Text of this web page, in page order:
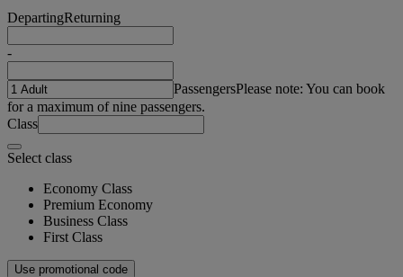
DepartingReturning
-
PassengersPlease note: You can book
for a maximum of nine passengers.
Class
Select class
Economy Class
Premium Economy
Business Class
First Class
Use promotional code